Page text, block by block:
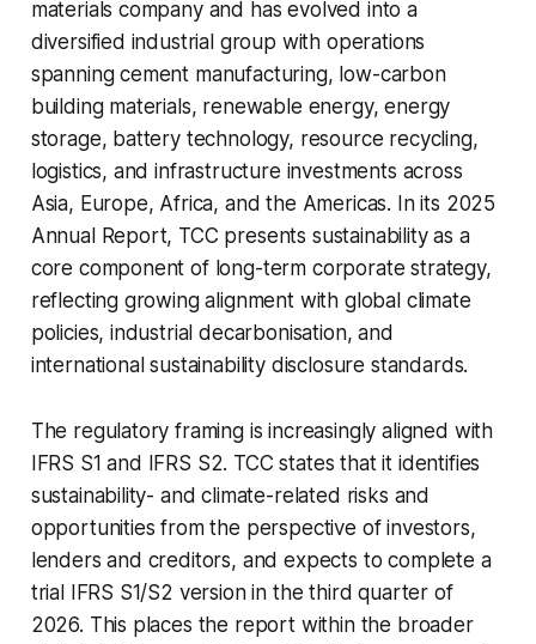
materials company and has evolved into a
diversified industrial group with operations
spanning cement manufacturing, low-carbon
building materials, renewable energy, energy
storage, battery technology, resource recycling,
logistics, and infrastructure investments across
Asia, Europe, Africa, and the Americas. In its 2025
Annual Report, TCC presents sustainability as a
core component of long-term corporate strategy,
reflecting growing alignment with global climate
policies, industrial decarbonisation, and
international sustainability disclosure standards.
The regulatory framing is increasingly aligned with
IFRS S1 and IFRS S2. TCC states that it identifies
sustainability- and climate-related risks and
opportunities from the perspective of investors,
lenders and creditors, and expects to complete a
trial IFRS S1/S2 version in the third quarter of
2026. This places the report within the broader